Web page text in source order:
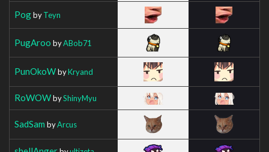
PogbyTeyn
PugAroo byABob71
PunOkoWbyKryand
RoWOWbyShinyMyu
SadSam byArcus